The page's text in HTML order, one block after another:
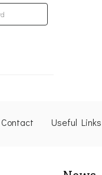
Contact Useful Links